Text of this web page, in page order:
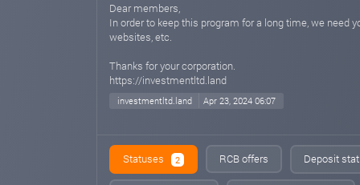
Dear members,
In order to keep this program for a long time, we need
websites, etc.
Thanks for your corporation.
https://investmentltd.land
investmentltd.land Apr 23, 2024 06:07
Statuses 2 RCB offers Deposit